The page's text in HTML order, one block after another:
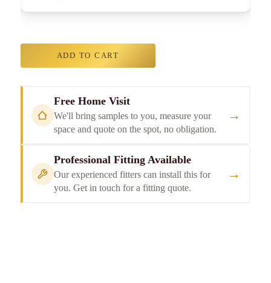
ADD TO CART
Free Home Visit
We'll bring samples to you, measure your
space and quote on the spot, no obligation.
→
Professional Fitting Available
Our experienced fitters can install this for
you. Get in touch for a fitting quote.
→